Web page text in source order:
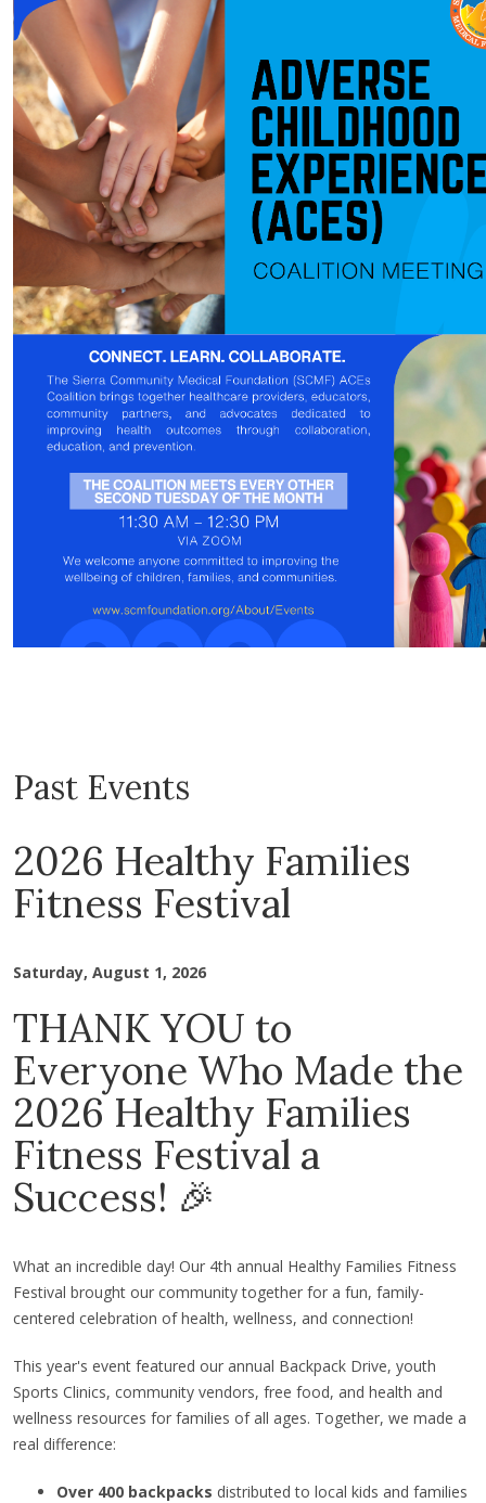
Past Events
2026 Healthy Families
Fitness Festival
Saturday, August 1, 2026
THANK YOU to
Everyone Who Made the
2026 Healthy Families
Fitness Festival a
Success! 🎉
What an incredible day! Our 4th annual Healthy Families Fitness
Festival brought our community together for a fun, family-
centered celebration of health, wellness, and connection!
This year's event featured our annual Backpack Drive, youth
Sports Clinics, community vendors, free food, and health and
wellness resources for families of all ages. Together, we made a
real difference:
Over 400 backpacks distributed to local kids and families